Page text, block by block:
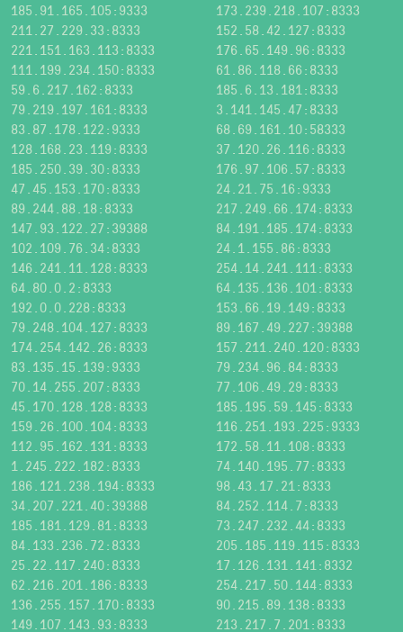
185.91.165.105:9333
173.239.218.107:8333
211.27.229.33:8333
152.58.42.127:8333
221.151.163.113:8333
176.65.149.96:8333
111.199.234.150:8333
61.86.118.66:8333
59.6.217.162:8333
185.6.13.181:8333
79.219.197.161:8333
3.141.145.47:8333
83.87.178.122:9333
68.69.161.10:58333
128.168.23.119:8333
37.120.26.116:8333
185.250.39.30:8333
176.97.106.57:8333
47.45.153.170:8333
24.21.75.16:9333
89.244.88.18:8333
217.249.66.174:8333
147.93.122.27:39388
84.191.185.174:8333
102.109.76.34:8333
24.1.155.86:8333
146.241.11.128:8333
254.14.241.111:8333
64.80.0.2:8333
64.135.136.101:8333
192.0.0.228:8333
153.66.19.149:8333
79.248.104.127:8333
89.167.49.227:39388
174.254.142.26:8333
157.211.240.120:8333
83.135.15.139:9333
79.234.96.84:8333
70.14.255.207:8333
77.106.49.29:8333
45.170.128.128:8333
185.195.59.145:8333
159.26.100.104:8333
116.251.193.225:9333
112.95.162.131:8333
172.58.11.108:8333
1.245.222.182:8333
74.140.195.77:8333
186.121.238.194:8333
98.43.17.21:8333
34.207.221.40:39388
84.252.114.7:8333
185.181.129.81:8333
73.247.232.44:8333
84.133.236.72:8333
205.185.119.115:8333
25.22.117.240:8333
17.126.131.141:8332
62.216.201.186:8333
254.217.50.144:8333
136.255.157.170:8333
90.215.89.138:8333
149.107.143.93:8333
213.217.7.201:8333